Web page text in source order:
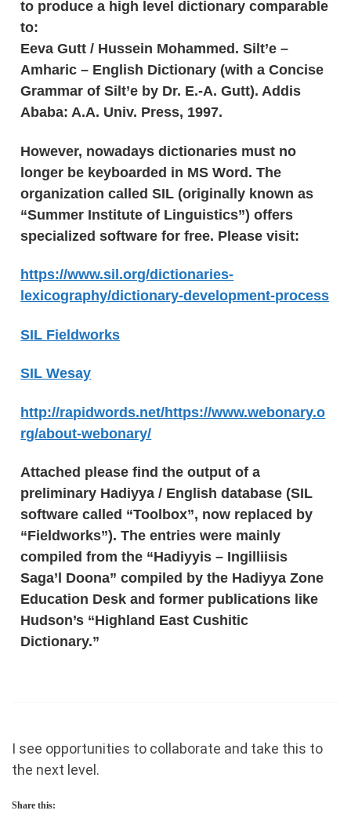
to produce a high level dictionary comparable
to:
Eeva Gutt / Hussein Mohammed. Silt’e –
Amharic – English Dictionary (with a Concise
Grammar of Silt’e by Dr. E.-A. Gutt). Addis
Ababa: A.A. Univ. Press, 1997.
However, nowadays dictionaries must no
longer be keyboarded in MS Word. The
organization called SIL (originally known as
“Summer Institute of Linguistics”) offers
specialized software for free. Please visit:
https://www.sil.org/dictionaries-
lexicography/dictionary-development-process
SIL Fieldworks
SIL Wesay
http://rapidwords.net/https://www.webonary.o
rg/about-webonary/
Attached please find the output of a
preliminary Hadiyya / English database (SIL
software called “Toolbox”, now replaced by
“Fieldworks”). The entries were mainly
compiled from the “Hadiyyis – Ingilliisis
Saga’l Doona” compiled by the Hadiyya Zone
Education Desk and former publications like
Hudson’s “Highland East Cushitic
Dictionary.”
I see opportunities to collaborate and take this to
the next level.
Share this: